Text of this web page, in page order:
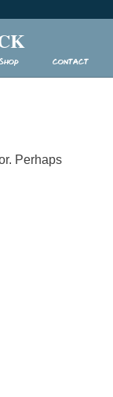
Contact
Perhaps